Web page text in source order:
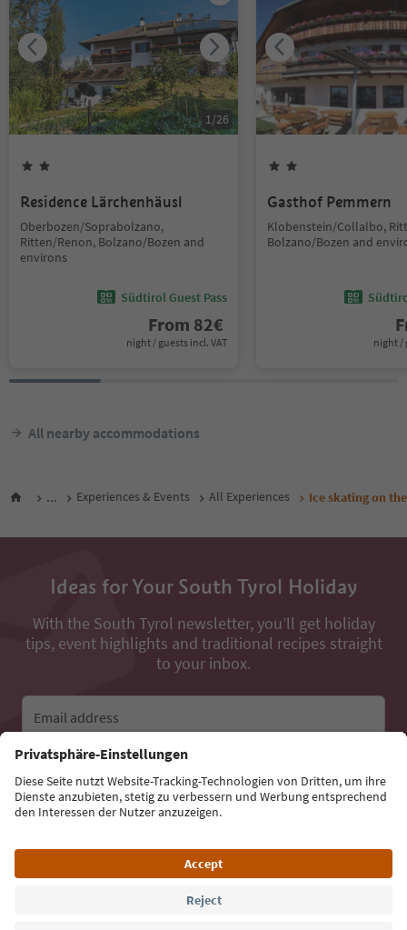
1/26
Residence Lärchenhäusl
Oberbozen/Soprabolzano,
Ritten/Renon, Bolzano/Bozen and
environs
Südtirol Guest Pass
From 82€
night / guests incl. VAT
Gasthof Pemmern
Klobenstein/Collalbo,
Bolzano/Bozen and
night /
All nearby accommodations
... Experiences & Events All Experiences Ice skating on
Ideas for Your South Tyrol Holiday
With the South Tyrol newsletter, you’ll get holiday
tips, event highlights and traditional recipes straight
to your inbox.
Email address
Sign up for the newsletter